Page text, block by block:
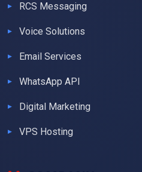
RCS Messaging
Voice Solutions
Email Services
WhatsApp API
Digital Marketing
VPS Hosting